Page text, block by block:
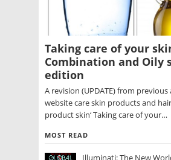
Taking care of your
Combination and Oily
edition
A revision (UPDATE) from previous
website care skin products and
product skin‘ Taking care of your…
MOST READ
Illuminati: The New